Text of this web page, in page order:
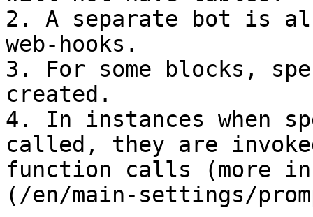
2. A separate bot is
web-hooks.
3. For some blocks,
created.
4. In instances when
called, they are
function calls (more
(/en/main-settings/